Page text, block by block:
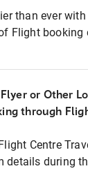
than ever
Flight booking
or Other
through
Centre
details during